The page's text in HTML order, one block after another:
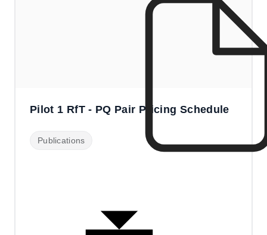
Pilot 1 RfT - PQ Pair Pricing Schedule
Publications